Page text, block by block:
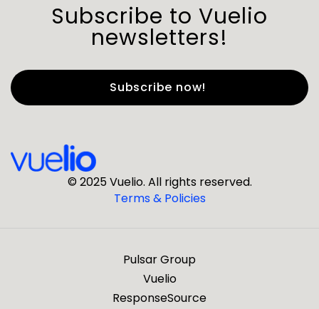
Subscribe to Vuelio
newsletters!
Last Name*
© 2025 Vuelio. All rights reserved.
Terms & Policies
Pulsar Group
Vuelio
ResponseSource